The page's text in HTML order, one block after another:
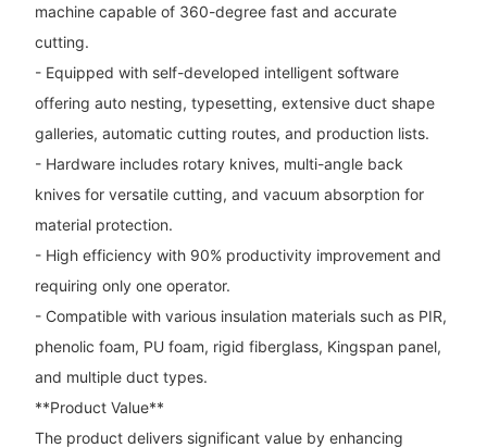
machine capable of 360-degree fast and accurate
cutting.
- Equipped with self-developed intelligent software
offering auto nesting, typesetting, extensive duct shape
galleries, automatic cutting routes, and production lists.
- Hardware includes rotary knives, multi-angle back
knives for versatile cutting, and vacuum absorption for
material protection.
- High efficiency with 90% productivity improvement and
requiring only one operator.
- Compatible with various insulation materials such as PIR,
phenolic foam, PU foam, rigid fiberglass, Kingspan panel,
and multiple duct types.
**Product Value**
The product delivers significant value by enhancing